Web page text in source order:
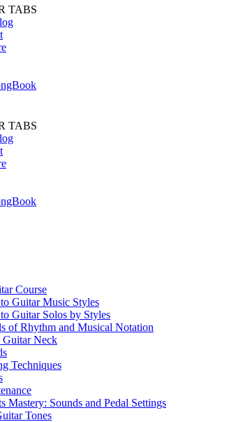
TABS
TABS
Course
Guitar Music Styles
Guitar Solos by Styles
of Rhythm and Musical Notation
Guitar Neck
Techniques
Mastery: Sounds and Pedal Settings
Tones